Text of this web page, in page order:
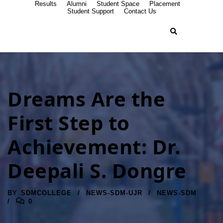
Results Alumni Student Space
Placement
Student Support
Contact Us
Dreams Are the
First Step to
Achievement: Dr.
Deepali S. Dongre
BY SDMCOLLEGE NEWS-SDM-UJR
NEWS-SDM
0